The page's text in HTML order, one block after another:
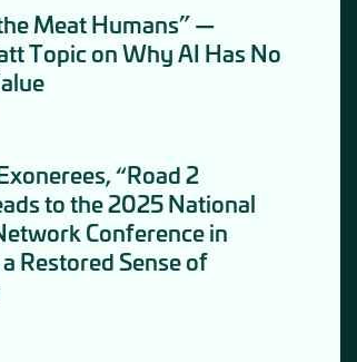
Meat Humans” —
Topic on Why AI Has No
“Road 2
to the 2025 National
Conference in
Restored Sense of